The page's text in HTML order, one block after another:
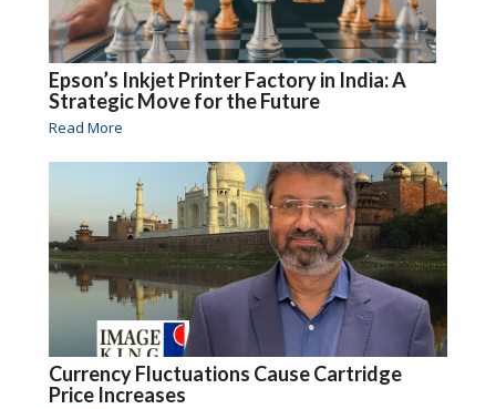
Epson’s Inkjet Printer Factory in India: A
Strategic Move for the Future
Read More
Currency Fluctuations Cause Cartridge
Price Increases